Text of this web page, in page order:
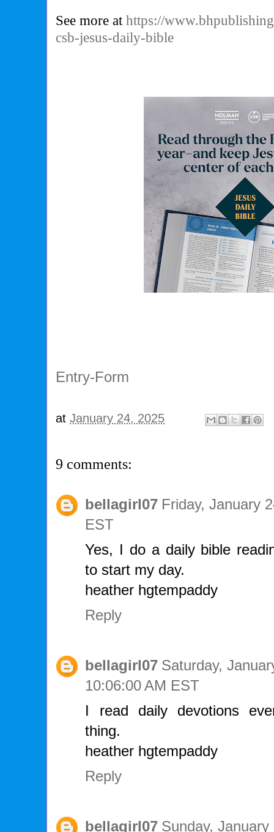
See more athttps://
csb-jesus-daily-bible
Entry-Form
atJanuary 24, 2025
9 comments:
bellagirl07 Friday, January
EST
Yes, I do a daily bible
to start my day.
heather hgtempaddy
Reply
bellagirl07 Saturday,
10:06:00 AM EST
I read daily devotions
thing.
heather hgtempaddy
Reply
bellagirl07 Sunday,